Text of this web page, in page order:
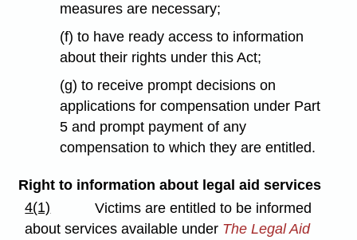
measures are necessary;
(f) to have ready access to information
about their rights under this Act;
(g) to receive prompt decisions on
applications for compensation under Part
5 and prompt payment of any
compensation to which they are entitled.
Right to information about legal aid services
4(1)
Victims are entitled to be informed
about services available under The Legal Aid